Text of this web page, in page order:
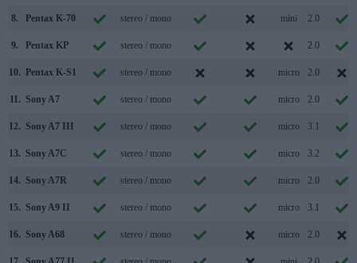
8. Pentax K-70 stereo / mono mini 2.0
9. Pentax KP stereo / mono 2.0
10. Pentax K-S1 stereo / mono micro 2.0
11. Sony A7 stereo / mono micro 2.0
12. Sony A7 III stereo / mono micro 3.1
13. Sony A7C stereo / mono micro 3.2
14. Sony A7R stereo / mono micro 2.0
15. Sony A9 II stereo / mono micro 3.1
16. Sony A68 stereo / mono micro 2.0